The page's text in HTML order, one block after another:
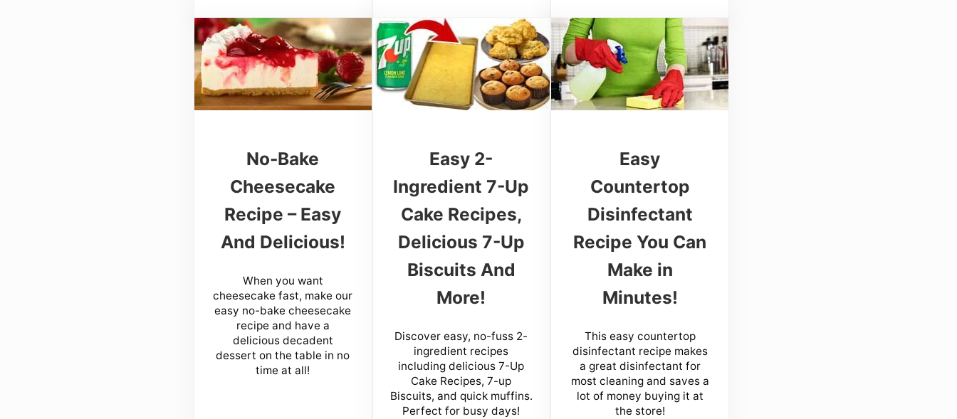
No-Bake
Cheesecake
Recipe – Easy
And Delicious!
When you want
cheesecake fast, make our
easy no-bake cheesecake
recipe and have a
delicious decadent
dessert on the table in no
time at all!
Easy 2-
Ingredient 7-Up
Cake Recipes,
Delicious 7-Up
Biscuits And
More!
Discover easy, no-fuss 2-
ingredient recipes
including delicious 7-Up
Cake Recipes, 7-up
Biscuits, and quick muffins.
Perfect for busy days!
Easy
Countertop
Disinfectant
Recipe You Can
Make in
Minutes!
This easy countertop
disinfectant recipe makes
a great disinfectant for
most cleaning and saves a
lot of money buying it at
the store!